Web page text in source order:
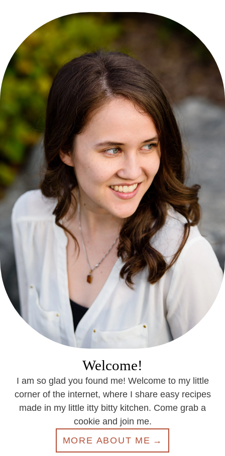
Welcome!
I am so glad you found me! Welcome to my little
corner of the internet, where I share easy recipes
made in my little itty bitty kitchen. Come grab a
cookie and join me.
MORE ABOUT ME